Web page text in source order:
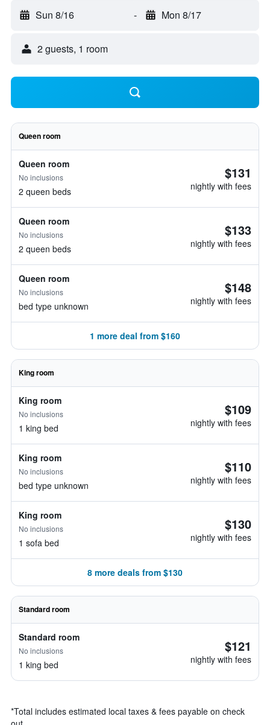
Sun 8/16 - Mon 8/17
2 guests, 1 room
Queen room
Queen room
No inclusions
2 queen beds
$131
nightly with fees
Queen room
No inclusions
2 queen beds
$133
nightly with fees
Queen room
No inclusions
bed type unknown
$148
nightly with fees
1 more deal from $160
King room
King room
No inclusions
1 king bed
$109
nightly with fees
King room
No inclusions
bed type unknown
$110
nightly with fees
King room
No inclusions
1 sofa bed
$130
nightly with fees
8 more deals from $130
Standard room
Standard room
No inclusions
1 king bed
$121
nightly with fees
*Total includes estimated local taxes & fees payable on check